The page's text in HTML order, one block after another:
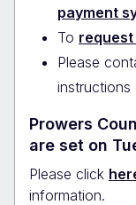
payment
To
Please
instructions
Prowers
are set on
Please click
information.